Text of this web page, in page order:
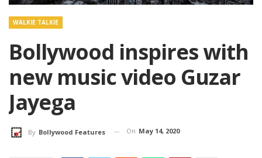
WALKIE TALKIE
Bollywood inspires with
new music video Guzar
Jayega
By Bollywood Features On May 14, 2020